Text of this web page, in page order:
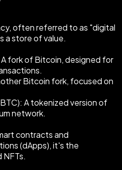
often referred to as "digital
a store of value.
fork of Bitcoin, designed for
Bitcoin fork, focused on
A tokenized version of
network.
contracts and
(dApps), it's the
NFTs.